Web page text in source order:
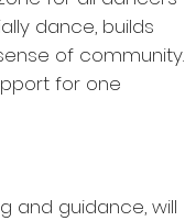
dance, builds
of community.
for one
and guidance, will